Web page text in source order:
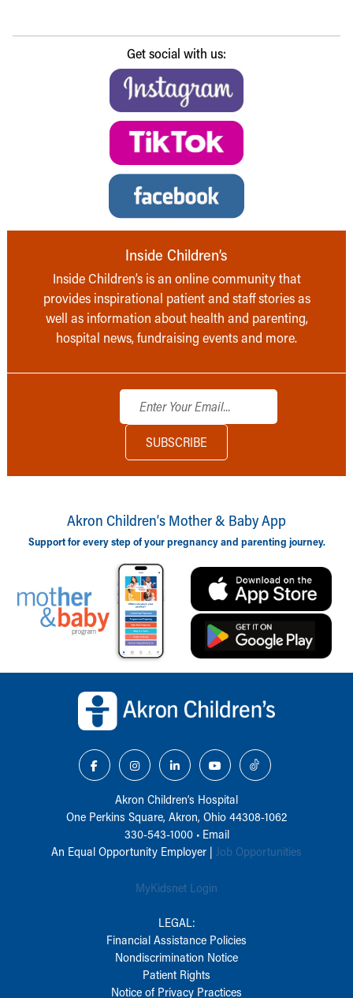
Get social with us:
Inside Children’s
Inside Children’s is an online community that
provides inspirational patient and staff stories as
well as information about health and parenting,
hospital news, fundraising events and more.
Akron Children‘s Mother & Baby App
Support for every step of your pregnancy and parenting journey.
Akron Children‘s Hospital
One Perkins Square, Akron, Ohio 44308-1062
330-543-1000• Email
An Equal Opportunity Employer | Job Opportunities
MyKidsnet Login
LEGAL:
Financial Assistance Policies
Nondiscrimination Notice
Patient Rights
Notice of Privacy Practices